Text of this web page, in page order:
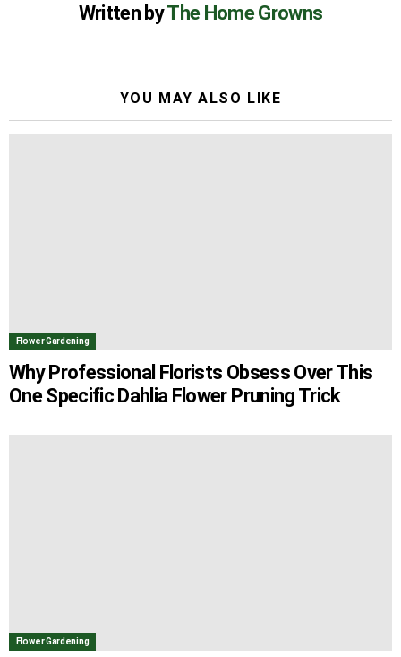
Written byThe Home Growns
YOU MAY ALSO LIKE
Flower Gardening
Why Professional Florists Obsess Over This
One Specific Dahlia Flower Pruning Trick
Flower Gardening